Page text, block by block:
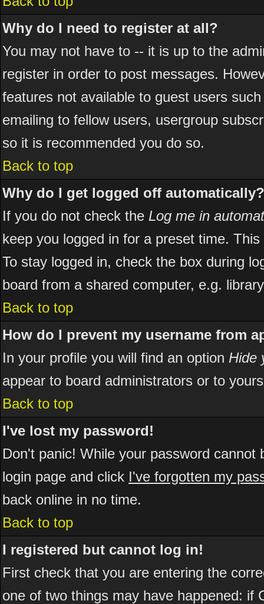
Why do I need to register at all?
You may not have to -- it is up to the
register in order to post messages.
features not available to guest users
emailing to fellow users, usergroup
so it is recommended you do so.
Back to top
Why do I get logged off automatically?
If you do not check the Log me in
keep you logged in for a preset time.
To stay logged in, check the box during
board from a shared computer, e.g.
Back to top
How do I prevent my username from
In your profile you will find an option Hide
appear to board administrators or to
Back to top
I've lost my password!
Don't panic! While your password
login page and click I've forgotten my
back online in no time.
Back to top
I registered but cannot log in!
First check that you are entering the
one of two things may have happened: